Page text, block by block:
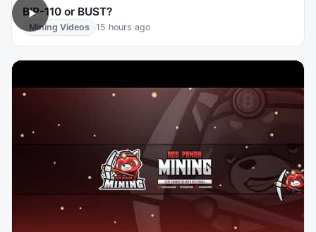
BIP-110 or BUST?
Mining Videos 15 hours ago